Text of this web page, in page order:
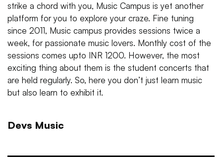
strike a chord with you, Music Campus is yet another
platform for you to explore your craze. Fine tuning
since 2011, Music campus provides sessions twice a
week, for passionate music lovers. Monthly cost of the
sessions comes upto INR 1200. However, the most
exciting thing about them is the student concerts that
are held regularly. So, here you don’t just learn music
but also learn to exhibit it.
Devs Music